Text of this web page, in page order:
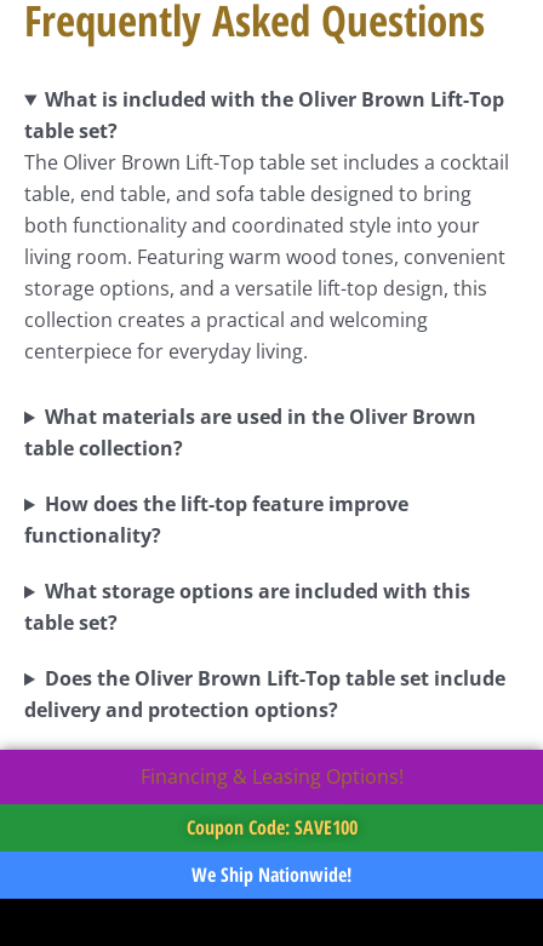
Frequently Asked Questions
What is included with the Oliver Brown Lift-Top
table set?
The Oliver Brown Lift-Top table set includes a cocktail
table, end table, and sofa table designed to bring
both functionality and coordinated style into your
living room. Featuring warm wood tones, convenient
storage options, and a versatile lift-top design, this
collection creates a practical and welcoming
centerpiece for everyday living.
What materials are used in the Oliver Brown
table collection?
How does the lift-top feature improve
functionality?
What storage options are included with this
table set?
Does the Oliver Brown Lift-Top table set include
delivery and protection options?
Financing & Leasing Options!
Coupon Code: SAVE100
We Ship Nationwide!